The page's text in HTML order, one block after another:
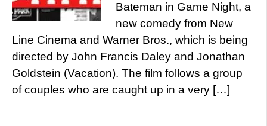
Bateman in Game Night, a
new comedy from New
Line Cinema and Warner Bros., which is being
directed by John Francis Daley and Jonathan
Goldstein (Vacation). The film follows a group
of couples who are caught up in a very […]